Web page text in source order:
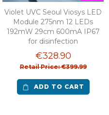
Violet UVC Seoul Viosys LED
Module 275nm 12 LEDs
192mW 29cm 600mA IP67
for disinfection
€328.90
Retail Price: €399.99
ADD TO CART